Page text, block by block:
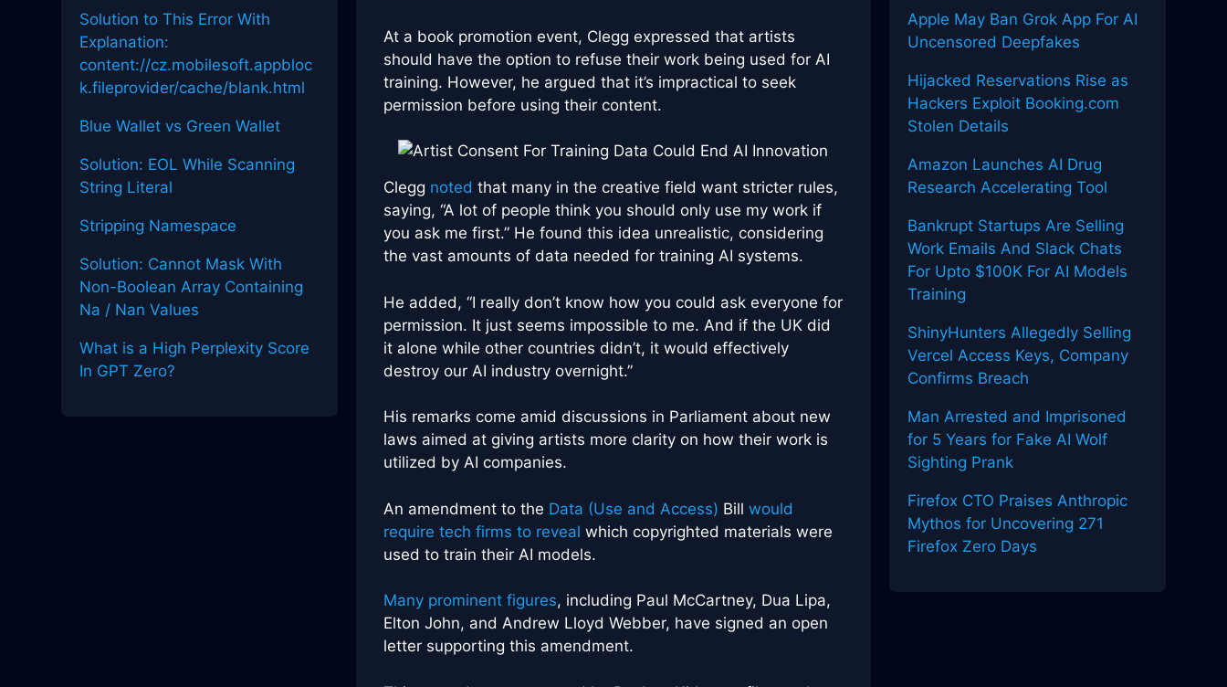
At a book promotion event, Clegg expressed that artists
should have the option to refuse their work being used for AI
training. However, he argued that it’s impractical to seek
permission before using their content.
Clegg noted that many in the creative field want stricter rules,
saying, “A lot of people think you should only use my work if
you ask me first.” He found this idea unrealistic, considering
the vast amounts of data needed for training AI systems.
He added, “I really don’t know how you could ask everyone for
permission. It just seems impossible to me. And if the UK did
it alone while other countries didn’t, it would effectively
destroy our AI industry overnight.”
His remarks come amid discussions in Parliament about new
laws aimed at giving artists more clarity on how their work is
utilized by AI companies.
An amendment to the Data (Use and Access) Bill would
require tech firms to reveal which copyrighted materials were
used to train their AI models.
Many prominent figures, including Paul McCartney, Dua Lipa,
Elton John, and Andrew Lloyd Webber, have signed an open
letter supporting this amendment.
Solution to This Error With
Explanation:
content://cz.mobilesoft.appbloc
k.fileprovider/cache/blank.html
Blue Wallet vs Green Wallet
Solution: EOL While Scanning
String Literal
Stripping Namespace
Solution: Cannot Mask With
Non-Boolean Array Containing
Na / Nan Values
What is a High Perplexity Score
In GPT Zero?
Apple May Ban Grok App For AI
Uncensored Deepfakes
Hijacked Reservations Rise as
Hackers Exploit Booking.com
Stolen Details
Amazon Launches AI Drug
Research Accelerating Tool
Bankrupt Startups Are Selling
Work Emails And Slack Chats
For Upto $100K For AI Models
Training
ShinyHunters Allegedly Selling
Vercel Access Keys, Company
Confirms Breach
Man Arrested and Imprisoned
for 5 Years for Fake AI Wolf
Sighting Prank
Firefox CTO Praises Anthropic
Mythos for Uncovering 271
Firefox Zero Days